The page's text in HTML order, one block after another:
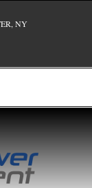
NY